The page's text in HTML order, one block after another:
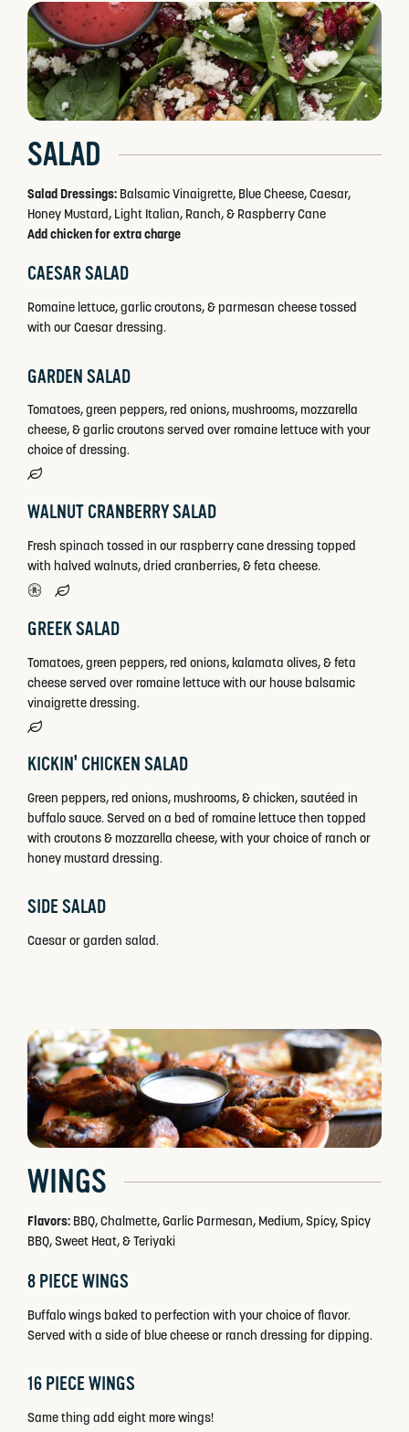
SALAD
Salad Dressings: Balsamic Vinaigrette, Blue Cheese, Caesar,
Honey Mustard, Light Italian, Ranch, & Raspberry Cane
Add chicken for extra charge
CAESAR SALAD
Romaine lettuce, garlic croutons, & parmesan cheese tossed
with our Caesar dressing.
GARDEN SALAD
Tomatoes, green peppers, red onions, mushrooms, mozzarella
cheese, & garlic croutons served over romaine lettuce with your
choice of dressing.
WALNUT CRANBERRY SALAD
Fresh spinach tossed in our raspberry cane dressing topped
with halved walnuts, dried cranberries, & feta cheese.
GREEK SALAD
Tomatoes, green peppers, red onions, kalamata olives, & feta
cheese served over romaine lettuce with our house balsamic
vinaigrette dressing.
KICKIN' CHICKEN SALAD
Green peppers, red onions, mushrooms, & chicken, sautéed in
buffalo sauce. Served on a bed of romaine lettuce then topped
with croutons & mozzarella cheese, with your choice of ranch or
honey mustard dressing.
SIDE SALAD
Caesar or garden salad.
WINGS
Flavors: BBQ, Chalmette, Garlic Parmesan, Medium, Spicy, Spicy
BBQ, Sweet Heat, & Teriyaki
8 PIECE WINGS
Buffalo wings baked to perfection with your choice of flavor.
Served with a side of blue cheese or ranch dressing for dipping.
16 PIECE WINGS
Same thing add eight more wings!